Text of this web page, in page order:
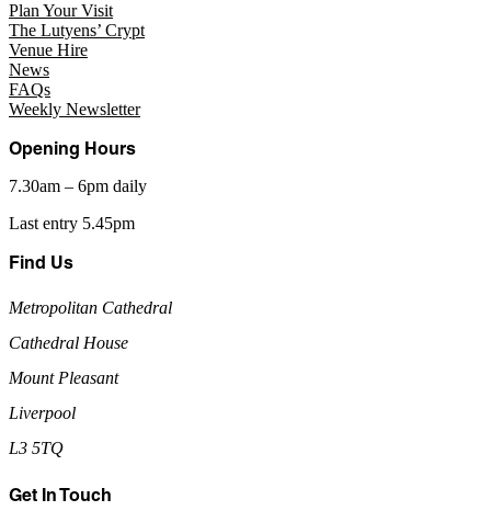
Plan Your Visit
The Lutyens’ Crypt
Venue Hire
News
FAQs
Weekly Newsletter
Opening Hours
7.30am – 6pm daily
Last entry 5.45pm
Find Us
Metropolitan Cathedral
Cathedral House
Mount Pleasant
Liverpool
L3 5TQ
Get In Touch